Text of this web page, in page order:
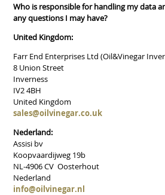
Who is responsible for handling my data
any questions I may have?
United Kingdom:
Farr End Enterprises Ltd (Oil&Vinegar
8 Union Street
Inverness
IV2 4BH
United Kingdom
sales@oilvinegar.co.uk
Nederland:
Assisi bv
Koopvaardijweg 19b
NL-4906 CV Oosterhout
Nederland
info@oilvinegar.nl